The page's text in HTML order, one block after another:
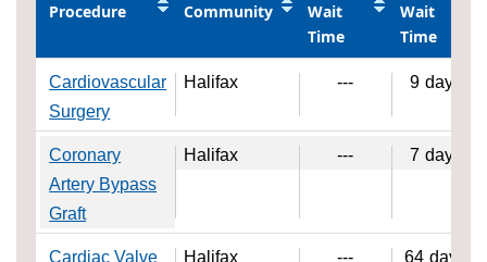
Procedure Community
Wait
Time
Wait
Time
Cardiovascular
Surgery
Halifax --- 9 days
Coronary
Artery Bypass
Graft
Halifax --- 7 days
Cardiac Valve
Halifax --- 64 days